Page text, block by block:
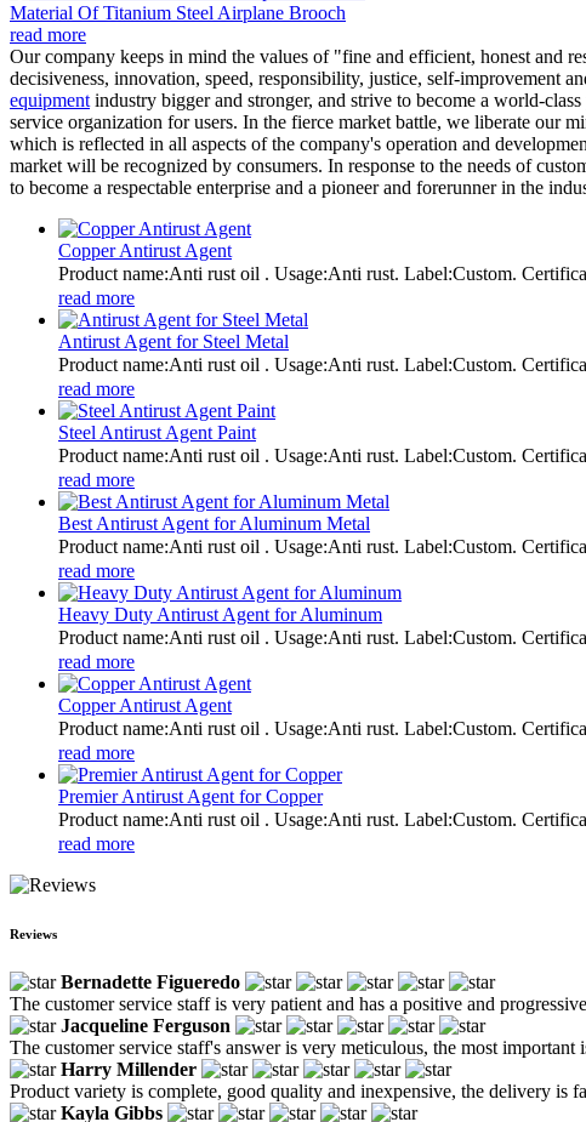
Material Of Titanium Steel Airplane Brooch
read more
Our company keeps in mind the values of "fine and efficient, honest and
decisiveness, innovation, speed, responsibility, justice, self-improvement
equipment industry bigger and stronger, and strive to become a world-
service organization for users. In the fierce market battle, we liberate our
which is reflected in all aspects of the company's operation and
market will be recognized by consumers. In response to the needs of
to become a respectable enterprise and a pioneer and forerunner in the
Copper Antirust Agent
Product name:Anti rust oil . Usage:Anti rust. Label:Custom.
read more
Antirust Agent for Steel Metal
Product name:Anti rust oil . Usage:Anti rust. Label:Custom.
read more
Steel Antirust Agent Paint
Product name:Anti rust oil . Usage:Anti rust. Label:Custom.
read more
Best Antirust Agent for Aluminum Metal
Product name:Anti rust oil . Usage:Anti rust. Label:Custom.
read more
Heavy Duty Antirust Agent for Aluminum
Product name:Anti rust oil . Usage:Anti rust. Label:Custom.
read more
Copper Antirust Agent
Product name:Anti rust oil . Usage:Anti rust. Label:Custom.
read more
Premier Antirust Agent for Copper
Product name:Anti rust oil . Usage:Anti rust. Label:Custom.
read more
Reviews
Bernadette Figueredo
The customer service staff is very patient and has a positive and
Jacqueline Ferguson
The customer service staff's answer is very meticulous, the most
Harry Millender
Product variety is complete, good quality and inexpensive, the delivery is
Kayla Gibbs